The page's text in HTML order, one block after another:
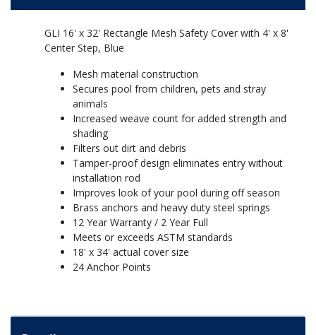
GLI 16' x 32' Rectangle Mesh Safety Cover with 4' x 8'
Center Step, Blue
Mesh material construction
Secures pool from children, pets and stray
animals
Increased weave count for added strength and
shading
Filters out dirt and debris
Tamper-proof design eliminates entry without
installation rod
Improves look of your pool during off season
Brass anchors and heavy duty steel springs
12 Year Warranty / 2 Year Full
Meets or exceeds ASTM standards
18' x 34' actual cover size
24 Anchor Points